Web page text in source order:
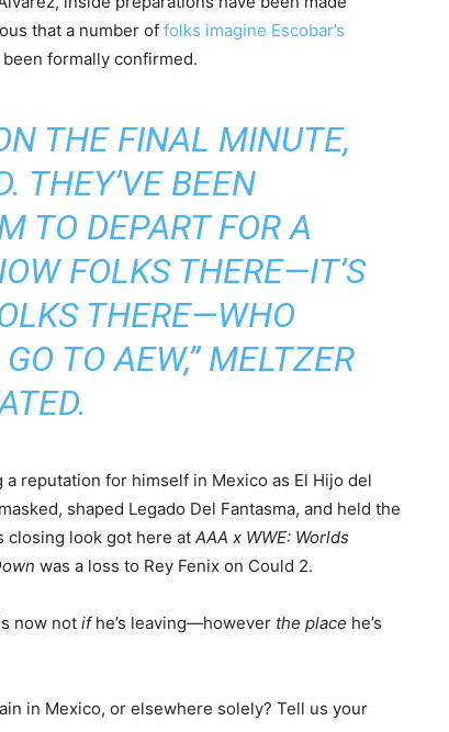
that a number of folks imagine Escobar’s
formally confirmed.
THE FINAL MINUTE,
THEY’VE BEEN
TO DEPART FOR A
FOLKS THERE—IT’S
THERE—WHO
TO AEW,”MELTZER
reputation for himself in Mexico as El Hijo del
shaped Legado Del Fantasma, and held the
closing look got here at AAA x WWE: Worlds
was a loss to Rey Fenix on Could 2.
now not ifhe’s leaving—however the place he’s
in Mexico, or elsewhere solely? Tell us your